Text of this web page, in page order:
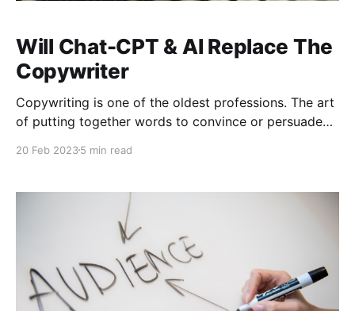
Will Chat-CPT & AI Replace The
Copywriter
Copywriting is one of the oldest professions. The art
of putting together words to convince or persuade
some time. In fact, it is argued that persuasive
Aristotle who was well-versed in rhetoric and
20 Feb 20235 min read